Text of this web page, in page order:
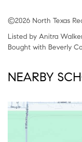
©2026 North Texas
Listed by Anitra
Bought with Beverly
NEARBY